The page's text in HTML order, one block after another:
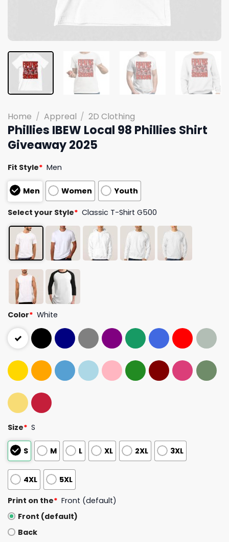
Home / Appreal / 2D Clothing
Phillies IBEW Local 98 Phillies Shirt
Giveaway 2025
Fit Style* Men
Men Women Youth
Select your Style* Classic T-Shirt G500
Color* White
Size* S
S M L XL 2XL 3XL
4XL 5XL
Print on the* Front (default)
Front (default)
Back